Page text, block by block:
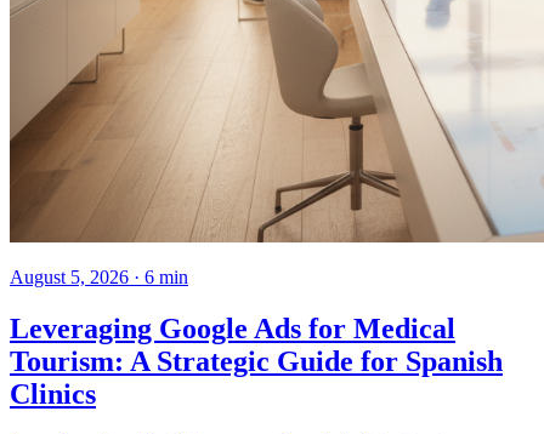
August 5, 2026 · 6 min
Leveraging Google Ads for Medical
Tourism: A Strategic Guide for Spanish
Clinics